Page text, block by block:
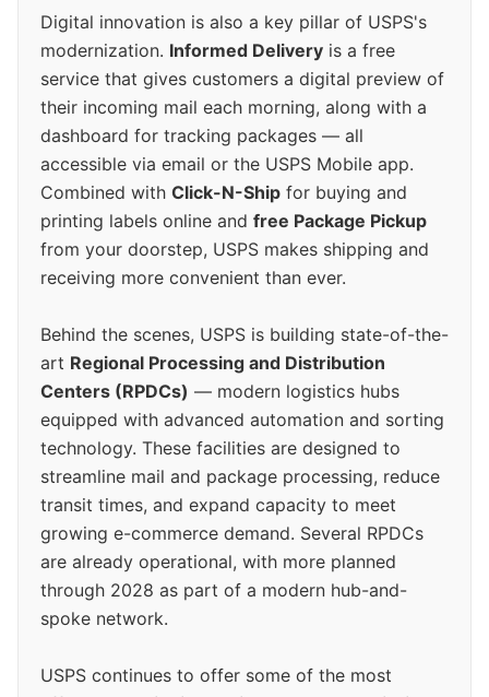
Digital innovation is also a key pillar of USPS's
modernization. Informed Delivery is a free
service that gives customers a digital preview of
their incoming mail each morning, along with a
dashboard for tracking packages — all
accessible via email or the USPS Mobile app.
Combined with Click-N-Ship for buying and
printing labels online and free Package Pickup
from your doorstep, USPS makes shipping and
receiving more convenient than ever.
Behind the scenes, USPS is building state-of-the-
art Regional Processing and Distribution
Centers (RPDCs) — modern logistics hubs
equipped with advanced automation and sorting
technology. These facilities are designed to
streamline mail and package processing, reduce
transit times, and expand capacity to meet
growing e-commerce demand. Several RPDCs
are already operational, with more planned
through 2028 as part of a modern hub-and-
spoke network.
USPS continues to offer some of the most